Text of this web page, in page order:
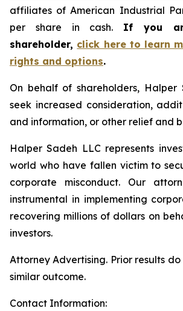
affiliates of American Industrial
per share in cash. If you
shareholder, click here to learn
rights and options.
On behalf of shareholders, Halper
seek increased consideration,
and information, or other relief and
Halper Sadeh LLC represents
world who have fallen victim to
corporate misconduct. Our
instrumental in implementing
recovering millions of dollars on
investors.
Attorney Advertising. Prior results
similar outcome.
Contact Information: